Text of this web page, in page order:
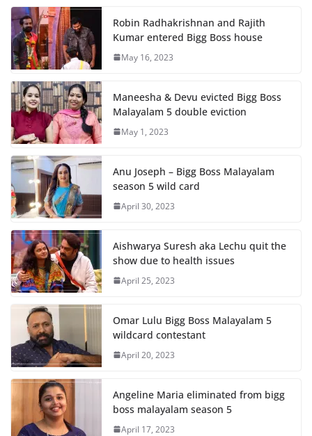
Robin Radhakrishnan and Rajith
Kumar entered Bigg Boss house
May 16, 2023
Maneesha & Devu evicted Bigg Boss
Malayalam 5 double eviction
May 1, 2023
Anu Joseph – Bigg Boss Malayalam
season 5 wild card
April 30, 2023
Aishwarya Suresh aka Lechu quit the
show due to health issues
April 25, 2023
Omar Lulu Bigg Boss Malayalam 5
wildcard contestant
April 20, 2023
Angeline Maria eliminated from bigg
boss malayalam season 5
April 17, 2023